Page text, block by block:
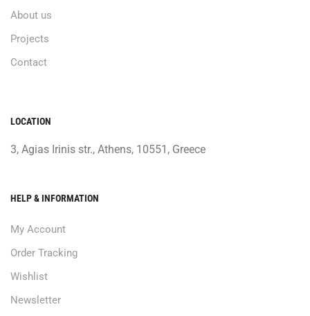
About us
Projects
Contact
LOCATION
3, Agias Irinis str., Athens, 10551, Greece
HELP & INFORMATION
My Account
Order Tracking
Wishlist
Newsletter